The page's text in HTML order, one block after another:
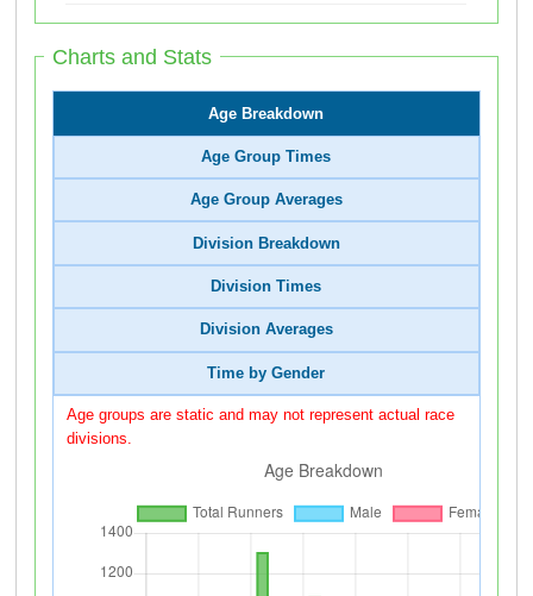
Charts and Stats
Age Breakdown
Age Group Times
Age Group Averages
Division Breakdown
Division Times
Division Averages
Time by Gender
Age groups are static and may not represent actual race
divisions.